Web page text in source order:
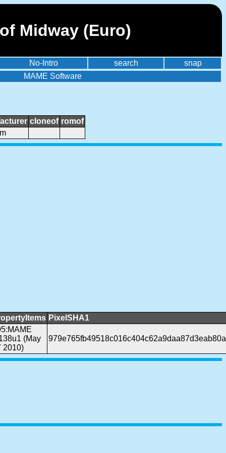
Midway (Euro)
No-Intro search
snap
MAME Software
cloneof romof
PixelSHA1
(May
2010)
979e765fb49518c016c404c62a9daa87d3eab80a